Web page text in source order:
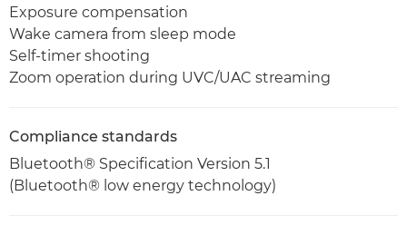
Exposure compensation
Wake camera from sleep mode
Self-timer shooting
Zoom operation during UVC/UAC streaming
Compliance standards
Bluetooth® Specification Version 5.1
(Bluetooth® low energy technology)